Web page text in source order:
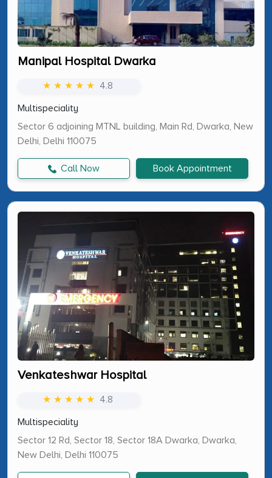
Manipal Hospital Dwarka
★ ★ ★ ★ ★ 4.8
Multispeciality
Sector 6 adjoining MTNL building, Main Rd, Dwarka, New
Delhi, Delhi 110075
Call Now Book Appointment
Venkateshwar Hospital
★ ★ ★ ★ ★ 4.8
Multispeciality
Sector 12 Rd, Sector 18, Sector 18A Dwarka, Dwarka,
New Delhi, Delhi 110075